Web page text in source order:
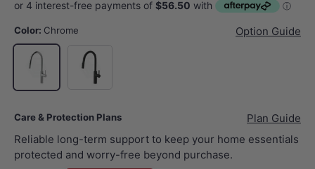
Color: Chrome
Option Guide
Chrome
Matt Black
Care & Protection Plans
Plan Guide
Reliable long-term support to keep your home essentials
protected and worry-free beyond purchase.